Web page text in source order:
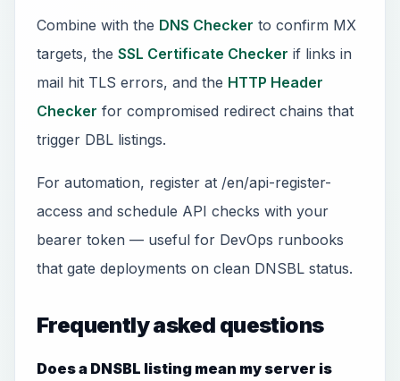
Combine with the DNS Checker to confirm MX
targets, the SSL Certificate Checker if links in
mail hit TLS errors, and the HTTP Header
Checker for compromised redirect chains that
trigger DBL listings.
For automation, register at /en/api-register-
access and schedule API checks with your
bearer token — useful for DevOps runbooks
that gate deployments on clean DNSBL status.
Frequently asked questions
Does a DNSBL listing mean my server is